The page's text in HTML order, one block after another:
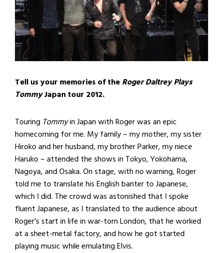
Tell us your memories of theRoger Daltrey Plays
TommyJapan tour 2012.
Touring Tommyin Japan with Roger was an epic
homecoming for me. My family – my mother, my sister
Hiroko and her husband, my brother Parker, my niece
Haruko – attended the shows in Tokyo, Yokohama,
Nagoya, and Osaka. On stage, with no warning, Roger
told me to translate his English banter to Japanese,
which I did. The crowd was astonished that I spoke
fluent Japanese, as I translated to the audience about
Roger’s start in life in war-torn London, that he worked
at a sheet-metal factory, and how he got started
playing music while emulating Elvis.